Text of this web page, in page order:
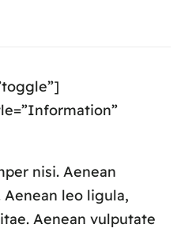
nisi. Aenean
leo ligula,
Aenean vulputate